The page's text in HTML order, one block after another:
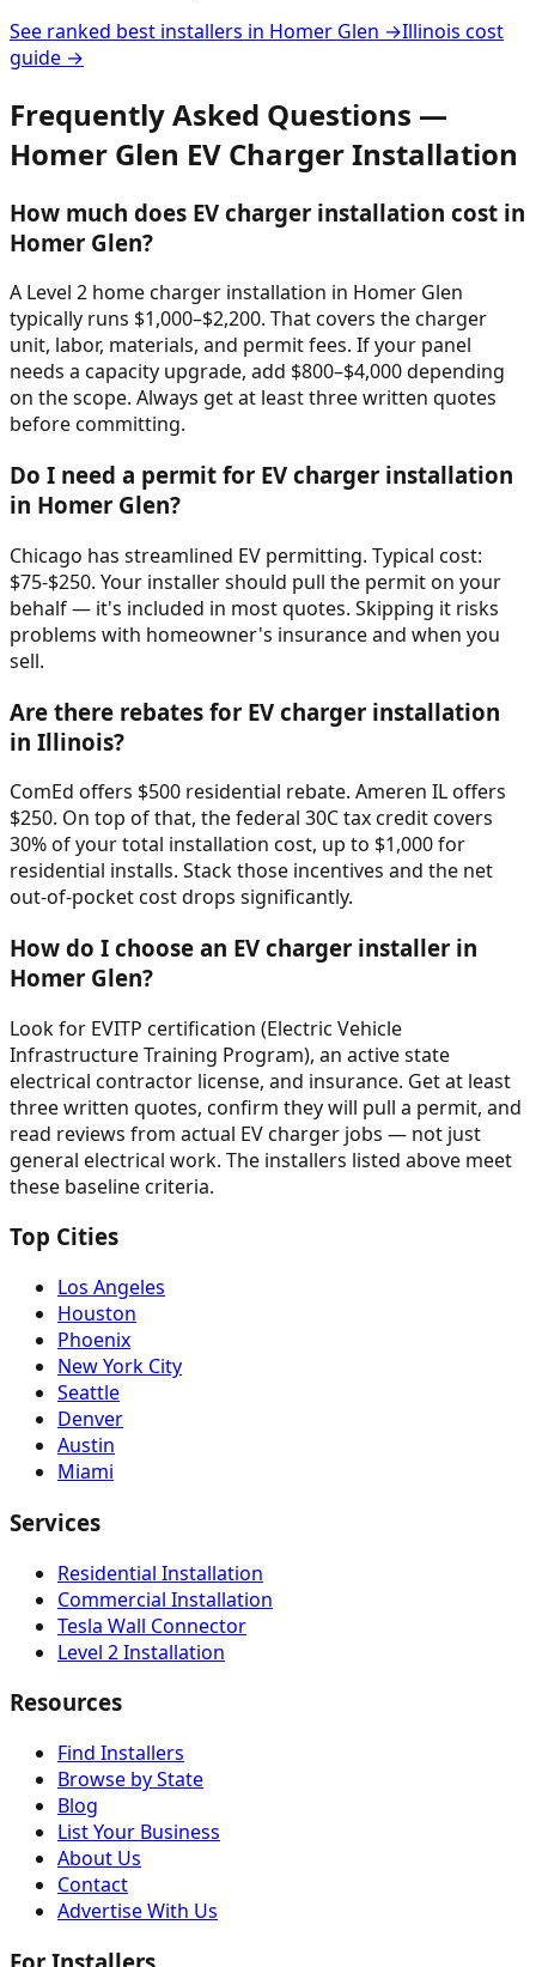
See ranked best installers in Homer Glen →Illinois cost
guide →
Frequently Asked Questions —
Homer Glen EV Charger Installation
How much does EV charger installation cost in
Homer Glen?
A Level 2 home charger installation in Homer Glen
typically runs $1,000–$2,200. That covers the charger
unit, labor, materials, and permit fees. If your panel
needs a capacity upgrade, add $800–$4,000 depending
on the scope. Always get at least three written quotes
before committing.
Do I need a permit for EV charger installation
in Homer Glen?
Chicago has streamlined EV permitting. Typical cost:
$75-$250. Your installer should pull the permit on your
behalf — it's included in most quotes. Skipping it risks
problems with homeowner's insurance and when you
sell.
Are there rebates for EV charger installation
in Illinois?
ComEd offers $500 residential rebate. Ameren IL offers
$250. On top of that, the federal 30C tax credit covers
30% of your total installation cost, up to $1,000 for
residential installs. Stack those incentives and the net
out-of-pocket cost drops significantly.
How do I choose an EV charger installer in
Homer Glen?
Look for EVITP certification (Electric Vehicle
Infrastructure Training Program), an active state
electrical contractor license, and insurance. Get at least
three written quotes, confirm they will pull a permit, and
read reviews from actual EV charger jobs — not just
general electrical work. The installers listed above meet
these baseline criteria.
Top Cities
Los Angeles
Houston
Phoenix
New York City
Seattle
Denver
Austin
Miami
Services
Residential Installation
Commercial Installation
Tesla Wall Connector
Level 2 Installation
Resources
Find Installers
Browse by State
Blog
List Your Business
About Us
Contact
Advertise With Us